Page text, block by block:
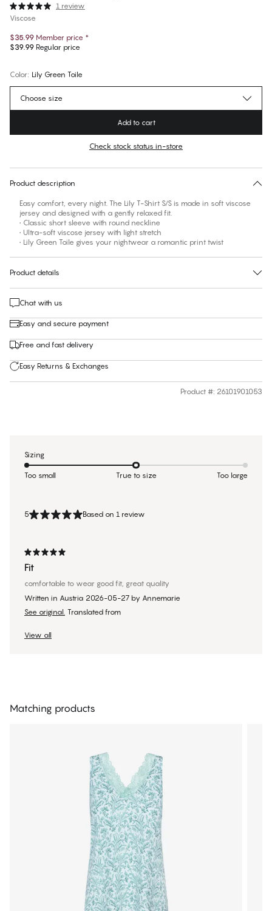
1 review
Viscose
$35.99 Member price *
$39.99 Regular price
Color: Lily Green Toile
No suggested size for this item
Choose size
Add to cart
Check stock status in-store
Product description
Easy comfort, every night. The Lily T-Shirt S/S is made in soft viscose
jersey and designed with a gently relaxed fit.
• Classic short sleeve with round neckline
• Ultra-soft viscose jersey with light stretch
• Lily Green Toile gives your nightwear a romantic print twist
Product details
Chat with us
Easy and secure payment
Free and fast delivery
Easy Returns & Exchanges
Product #: 26101901053
5 Based on 1 review
Fit
comfortable to wear good fit, great quality
Written in Austria 2026-05-27 by Annemarie
See original. Translated from
View all
Sizing
Too small True to size Too large
Matching products